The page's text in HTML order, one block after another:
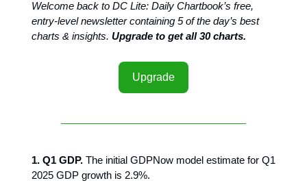
Welcome back to DC Lite: Daily Chartbook’s free,
entry-level newsletter containing 5 of the day’s best
charts & insights. Upgrade to get all 30 charts.
Upgrade
1. Q1 GDP. The initial GDPNow model estimate for Q1
2025 GDP growth is 2.9%.